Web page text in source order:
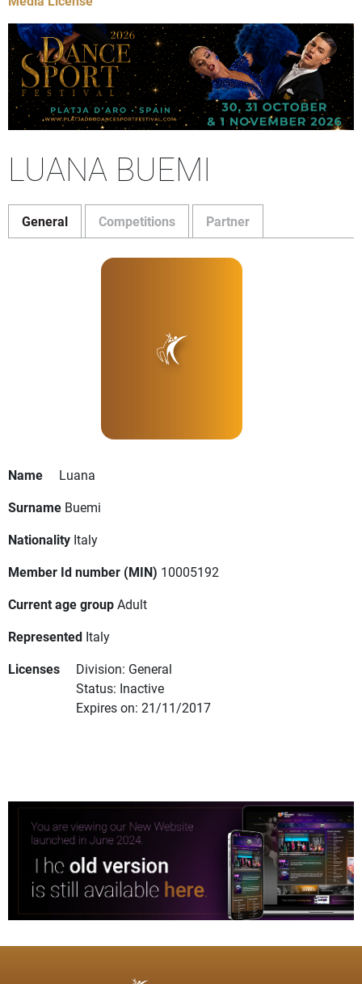
LUANA BUEMI
General Competitions Partner
Name
Luana
Surname Buemi
Nationality Italy
Member Id number (MIN) 10005192
Current age groupAdult
Represented Italy
Licenses
Division: General
Status: Inactive
Expires on: 21/11/2017